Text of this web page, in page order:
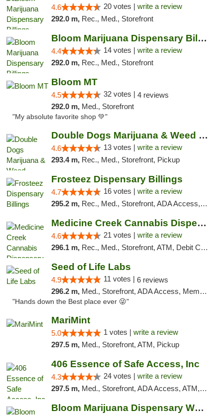
4.6 20 votes | write a review
292.0 m, Rec., Med., Storefront
Bloom Marijuana Dispensary Billings
4.4 14 votes | write a review
292.0 m, Rec., Med., Storefront
Bloom MT
4.5 32 votes | 4 reviews
292.0 m, Med., Storefront
"My absolute favorite shop 💚"
Double Dogs Marijuana & Weed Dispensary Pl...
4.6 13 votes | write a review
293.4 m, Rec., Med., Storefront, Pickup
Frosteez Dispensary Billings
4.7 16 votes | write a review
295.2 m, Rec., Med., Storefront, ADA Access, Pickup
Medicine Creek Cannabis Dispensary
4.6 21 votes | write a review
296.1 m, Rec., Med., Storefront, ATM, Debit Card, Pickup
Seed of Life Labs
4.9 11 votes | 6 reviews
296.2 m, Med., Storefront, ADA Access, Member Application Required, ATM, Pickup
"Hands down the Best place ever 😜"
MariMint
5.0 1 votes | write a review
297.5 m, Med., Storefront, ATM, Pickup
406 Essence of Safe Access, Inc
4.3 24 votes | write a review
297.5 m, Med., Storefront, ADA Access, ATM, Delivery, Pickup
Bloom Marijuana Dispensary West Billings